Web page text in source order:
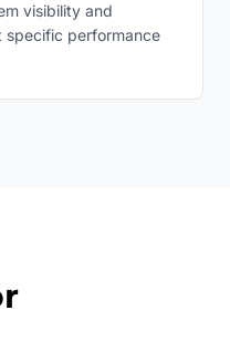
visibility and
performance